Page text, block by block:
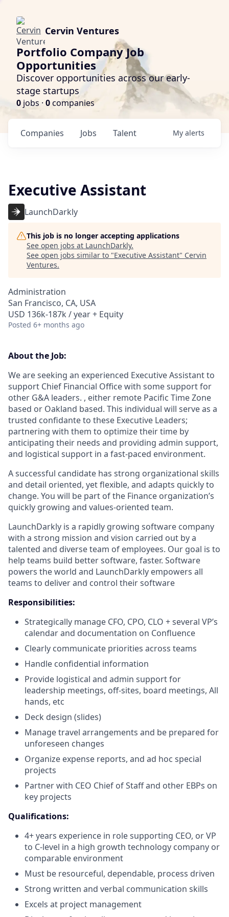
Cervin Ventures
Portfolio Company Job
Opportunities
Discover opportunities across our early-
stage startups
0 jobs · 0companies
Jobs
Companies Talent My alerts
Executive Assistant
LaunchDarkly
This job is no longer accepting applications
See open jobs at LaunchDarkly.
See open jobs similar to "Executive Assistant" Cervin
Ventures.
Administration
San Francisco, CA, USA
USD 136k-187k / year + Equity
Posted 6+ months ago
About the Job:
We are seeking an experienced Executive Assistant to
support Chief Financial Office with some support for
other G&A leaders. , either remote Pacific Time Zone
based or Oakland based. This individual will serve as a
trusted confidante to these Executive Leaders;
partnering with them to optimize their time by
anticipating their needs and providing admin support,
and logistical support in a fast-paced environment.
A successful candidate has strong organizational skills
and detail oriented, yet flexible, and adapts quickly to
change. You will be part of the Finance organization’s
quickly growing and values-oriented team.
LaunchDarkly is a rapidly growing software company
with a strong mission and vision carried out by a
talented and diverse team of employees. Our goal is to
help teams build better software, faster. Software
powers the world and LaunchDarkly empowers all
teams to deliver and control their software
Responsibilities:
Strategically manage CFO, CPO, CLO + several VP’s
calendar and documentation on Confluence
Clearly communicate priorities across teams
Handle confidential information
Provide logistical and admin support for
leadership meetings, off-sites, board meetings, All
hands, etc
Deck design (slides)
Manage travel arrangements and be prepared for
unforeseen changes
Organize expense reports, and ad hoc special
projects
Partner with CEO Chief of Staff and other EBPs on
key projects
Qualifications:
4+ years experience in role supporting CEO, or VP
to C-level in a high growth technology company or
comparable environment
Must be resourceful, dependable, process driven
Strong written and verbal communication skills
Excels at project management